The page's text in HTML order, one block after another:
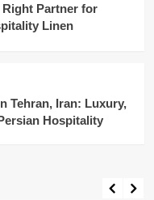
Partner for
Linen
Tehran, Iran: Luxury,
Hospitality